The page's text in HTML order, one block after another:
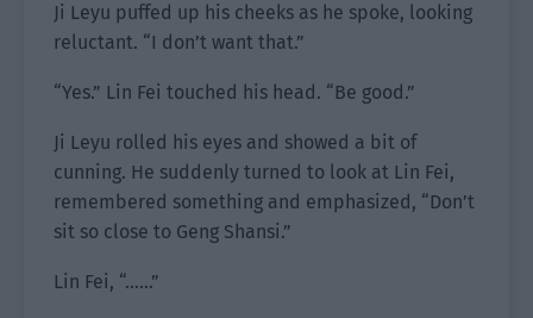
Ji Leyu puffed up his cheeks as he spoke, looking
reluctant. “I don’t want that.”
“Yes.” Lin Fei touched his head. “Be good.”
Ji Leyu rolled his eyes and showed a bit of
cunning. He suddenly turned to look at Lin Fei,
remembered something and emphasized, “Don’t
sit so close to Geng Shansi.”
Lin Fei, “……”